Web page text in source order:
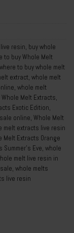
resin, buy whole
to buy Whole Melt
to buy whole melt
extract, whole melt
, whole melt
Whole Melt Extracts,
Exotic Edition,
online, Whole Melt
melt extracts live resin
Melt Extracts Orange
Eve, whole
melt live resin in
, whole melts
live resin